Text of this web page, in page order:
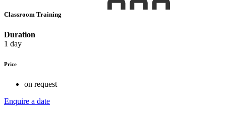
Classroom Training
Duration
1 day
Price
on request
Enquire a date